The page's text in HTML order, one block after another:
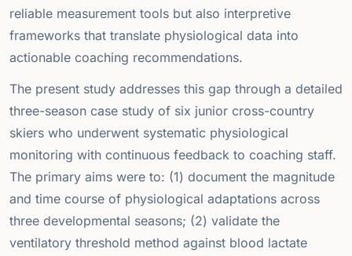
reliable measurement tools but also interpretive
frameworks that translate physiological data into
actionable coaching recommendations.
The present study addresses this gap through a detailed
three-season case study of six junior cross-country
skiers who underwent systematic physiological
monitoring with continuous feedback to coaching staff.
The primary aims were to: (1) document the magnitude
and time course of physiological adaptations across
three developmental seasons; (2) validate the
ventilatory threshold method against blood lactate